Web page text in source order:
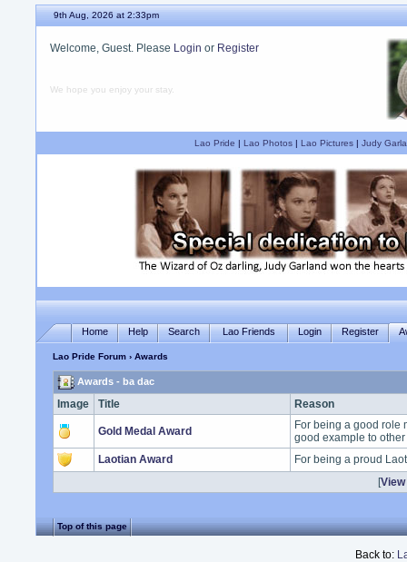
9th Aug, 2026 at 2:33pm
Welcome, Guest. Please Login or Register
We hope you enjoy your stay.
Lao Pride | Lao Photos| Lao Pictures| Judy
Home Help Search Lao Friends Login Register
Lao Pride Forum › Awards
Awards - ba dac
Image Title Reason
Gold Medal Award
For being a good role
good example to
Laotian Award
For being a proud
[
Top of this page
Back to: